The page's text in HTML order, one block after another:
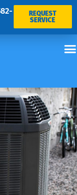
REQUEST
SERVICE